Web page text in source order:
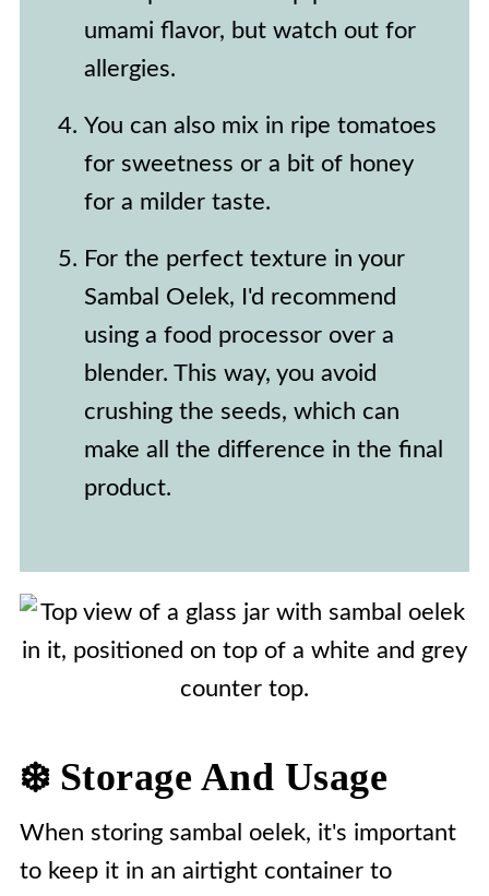
umami flavor, but watch out for
allergies.
You can also mix in ripe tomatoes
for sweetness or a bit of honey
for a milder taste.
For the perfect texture in your
Sambal Oelek, I'd recommend
using a food processor over a
blender. This way, you avoid
crushing the seeds, which can
make all the difference in the final
product.
❄️ Storage And Usage
When storing sambal oelek, it's important
to keep it in an airtight container to